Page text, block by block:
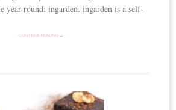
year-round: ingarden. ingarden is a self-
CONTINUE READING →